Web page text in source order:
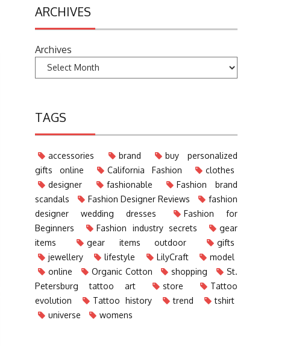
ARCHIVES
Archives
TAGS
accessories brand
buy personalized
gifts online
California Fashion
clothes
designer
fashionable
Fashion brand
scandals
Fashion Designer Reviews
fashion
designer wedding dresses
Fashion for
Beginners
Fashion industry secrets
gear
items
gear items outdoor
gifts
jewellery
lifestyle LilyCraft
model
online
Organic Cotton shopping
St.
Petersburg tattoo art
store
Tattoo
evolution
Tattoo history trend
tshirt
universe
womens